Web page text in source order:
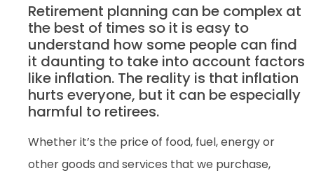
Retirement planning can be complex at
the best of times so it is easy to
understand how some people can find
it daunting to take into account factors
like inflation. The reality is that inflation
hurts everyone, but it can be especially
harmful to retirees.
Whether it’s the price of food, fuel, energy or
other goods and services that we purchase,